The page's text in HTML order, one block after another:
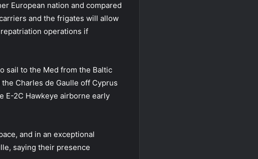
European nation and compared
and the frigates will allow
operations if
sail to the Med from the Baltic
Charles de Gaulle off Cyprus
E-2C Hawkeye airborne early
and in an exceptional
saying their presence